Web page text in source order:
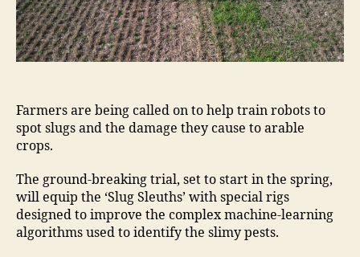
Farmers are being called on to help train robots to
spot slugs and the damage they cause to arable
crops.
The ground-breaking trial, set to start in the spring,
will equip the ‘Slug Sleuths’ with special rigs
designed to improve the complex machine-learning
algorithms used to identify the slimy pests.